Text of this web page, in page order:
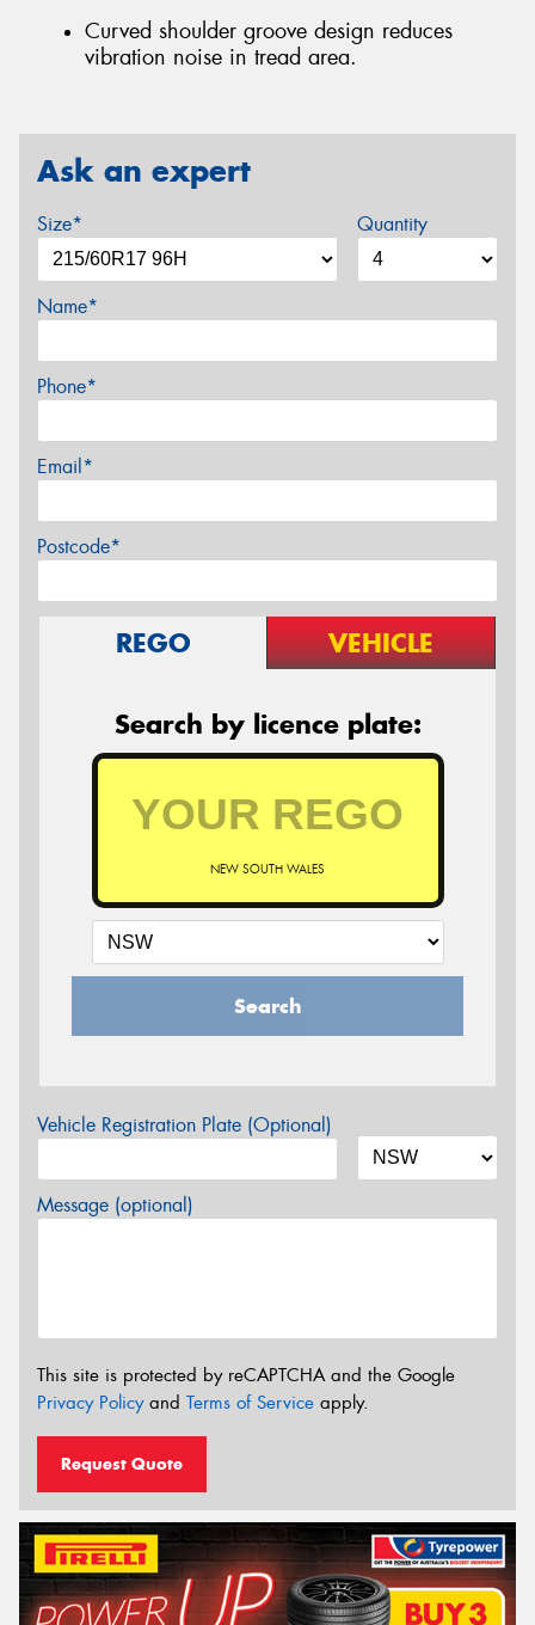
Curved shoulder groove design reduces
vibration noise in tread area.
Ask an expert
Size* Quantity
Name*
Phone*
Email*
Postcode*
REGO VEHICLE
Search by licence plate:
NEW SOUTH WALES
Search
Vehicle Registration Plate (Optional)
Message (optional)
This site is protected by reCAPTCHA and the Google
Privacy Policyand Terms of Service apply.
Request Quote